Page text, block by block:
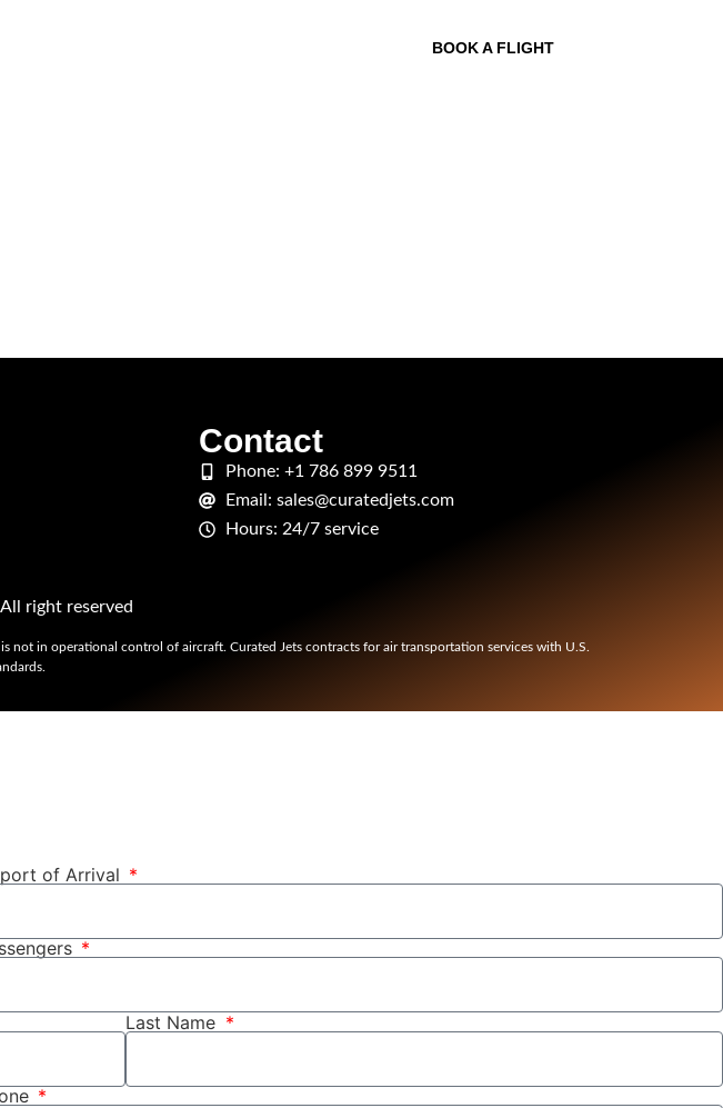
BOOK A FLIGHT
Contact
Phone: +1 786 899 9511
Email: sales@curatedjets.com
Hours: 24/7 service
right reserved
not in operational control of aircraft. Curated Jets contracts for air transportation services with U.S.
of Arrival
Last Name